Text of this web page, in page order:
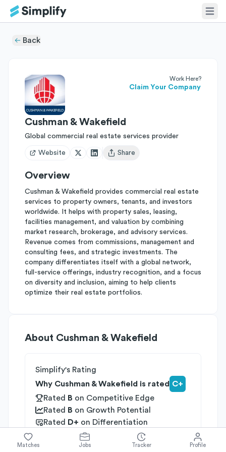
Back
Work Here?
Claim Your Company
Cushman & Wakefield
Global commercial real estate services provider
Website
Open user menu
Share
Overview
Cushman & Wakefield provides commercial real estate
services to property owners, tenants, and investors
worldwide. It helps with property sales, leasing,
facilities management, and valuation by combining
market research, brokerage, and advisory services.
Revenue comes from commissions, management and
consulting fees, and strategic investments. The
company differentiates itself with a global network,
full-service offerings, industry recognition, and a focus
on diversity and inclusion, aiming to help clients
optimize their real estate portfolios.
About Cushman & Wakefield
Simplify's Rating
Why Cushman & Wakefield is rated C+
Rated
B on Competitive Edge
Rated
B on Growth Potential
Rated
D+ on Differentiation
Industries
Matches Jobs Tracker Profile